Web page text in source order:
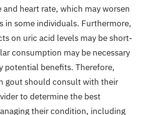
and heart rate, which may worsen
in some individuals. Furthermore,
on uric acid levels may be short-
consumption may be necessary
potential benefits. Therefore,
gout should consult with their
to determine the best
their condition, including